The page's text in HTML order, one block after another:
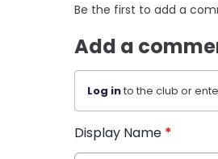
Be the first to add a
Add a
Log into the club or
Display Name *